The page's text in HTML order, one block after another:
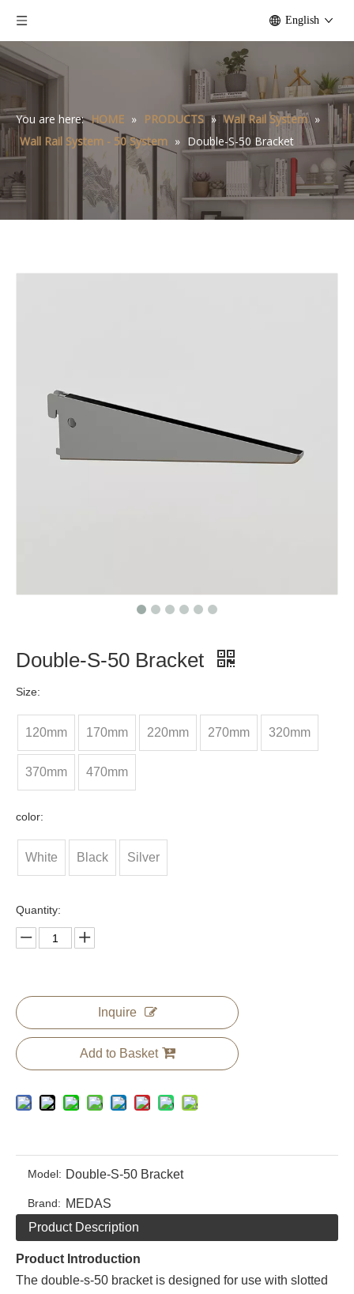
English
You are here: HOME » PRODUCTS » Wall Rail System »
Wall Rail System - 50 System » Double-S-50 Bracket
Double-S-50 Bracket
Size:
120mm 170mm 220mm 270mm 320mm
370mm 470mm
color:
White Black Silver
Quantity:
Inquire
Add to Basket
Model: Double-S-50 Bracket
Brand: MEDAS
Product Description
Product Introduction
The double-s-50 bracket is designed for use with slotted